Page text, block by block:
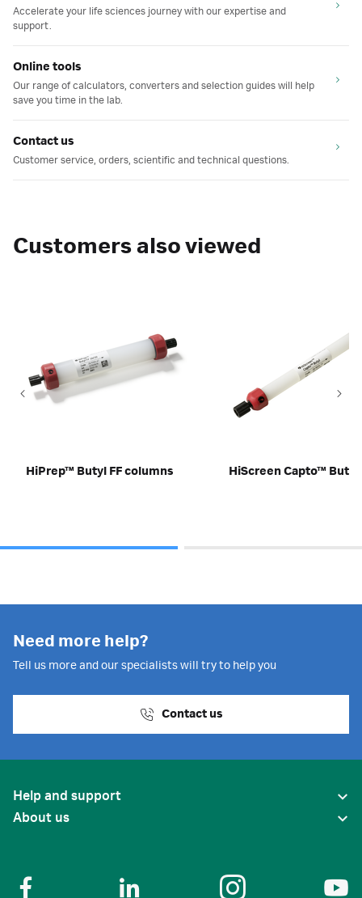
Accelerate your life sciences journey with our expertise and
support.
Online tools
Our range of calculators, converters and selection guides will help
save you time in the lab.
Contact us
Customer service, orders, scientific and technical questions.
Customers also viewed
HiPrep™ Butyl FF columns HiScreen Capto™ Butyl
Need more help?
Tell us more and our specialists will try to help you
Contact us
Help and support
About us